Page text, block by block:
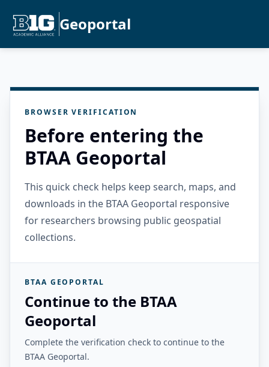
Geoportal
BROWSER VERIFICATION
Before entering the
BTAA Geoportal
This quick check helps keep search, maps, and
downloads in the BTAA Geoportal responsive
for researchers browsing public geospatial
collections.
BTAA GEOPORTAL
Continue to the BTAA
Geoportal
Complete the verification check to continue to the
BTAA Geoportal.